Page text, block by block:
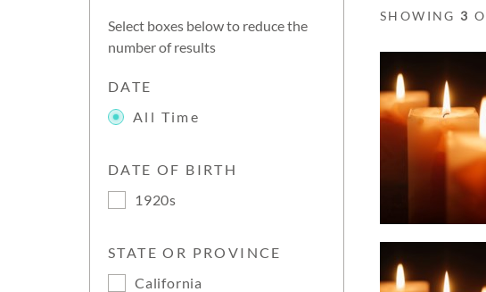
Select boxes below to reduce the
number of results
DATE
All Time
DATE OF BIRTH
1920s
STATE OR PROVINCE
California
SHOWING 3